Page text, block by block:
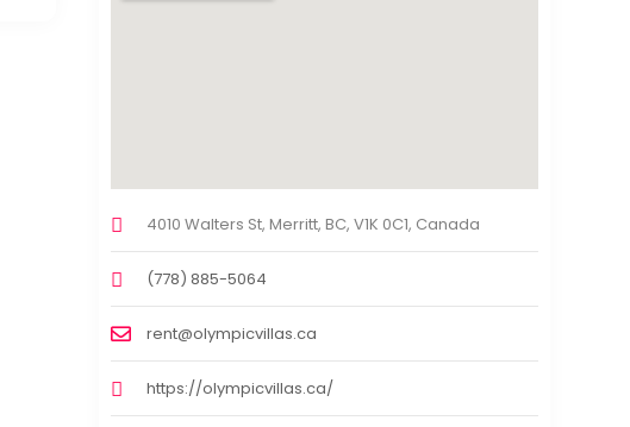
4010 Walters St, Merritt, BC, V1K 0C1, Canada
(778) 885-5064
rent@olympicvillas.ca
https://olympicvillas.ca/